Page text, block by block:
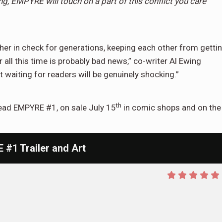
in check for generations, keeping each other from
this time is probably bad news,” co-writer Al Ewing
for readers will be genuinely shocking.”
EMPYRE #1, on sale July 15th in comic shops and on the
#1 Trailer and Art